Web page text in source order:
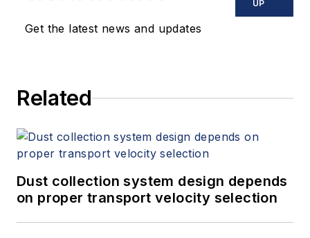
Get the latest news and updates
UP
Related
Dust collection system design depends
on proper transport velocity selection